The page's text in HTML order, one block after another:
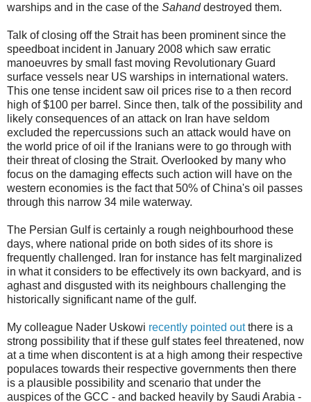
warships and in the case of the Sahanddestroyed them.
Talk of closing off the Strait has been prominent since the
speedboat incident in January 2008 which saw erratic
manoeuvres by small fast moving Revolutionary Guard
surface vessels near US warships in international waters.
This one tense incident saw oil prices rise to a then record
high of $100 per barrel. Since then, talk of the possibility and
likely consequences of an attack on Iran have seldom
excluded the repercussions such an attack would have on
the world price of oil if the Iranians were to go through with
their threat of closing the Strait. Overlooked by many who
focus on the damaging effects such action will have on the
western economies is the fact that 50% of China's oil passes
through this narrow 34 mile waterway.
The Persian Gulf is certainly a rough neighbourhood these
days, where national pride on both sides of its shore is
frequently challenged. Iran for instance has felt marginalized
in what it considers to be effectively its own backyard, and is
aghast and disgusted with its neighbours challenging the
historically significant name of the gulf.
My colleague Nader Uskowi recently pointed outthere is a
strong possibility that if these gulf states feel threatened, now
at a time when discontent is at a high among their respective
populaces towards their respective governments then there
is a plausible possibility and scenario that under the
auspices of the GCC - and backed heavily by Saudi Arabia -